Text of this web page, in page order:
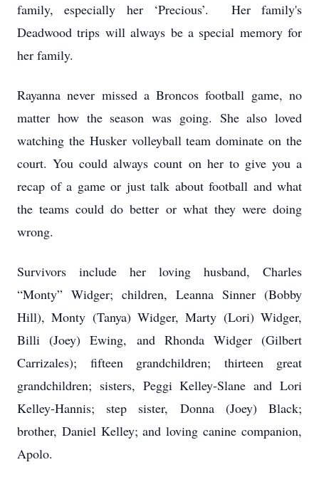
family, especially her ‘Precious’. Her family's
Deadwood trips will always be a special memory for
her family.
Rayanna never missed a Broncos football game, no
matter how the season was going. She also loved
watching the Husker volleyball team dominate on the
court. You could always count on her to give you a
recap of a game or just talk about football and what
the teams could do better or what they were doing
wrong.
Survivors include her loving husband, Charles
“Monty” Widger; children, Leanna Sinner (Bobby
Hill), Monty (Tanya) Widger, Marty (Lori) Widger,
Billi (Joey) Ewing, and Rhonda Widger (Gilbert
Carrizales); fifteen grandchildren; thirteen great
grandchildren; sisters, Peggi Kelley-Slane and Lori
Kelley-Hannis; step sister, Donna (Joey) Black;
brother, Daniel Kelley; and loving canine companion,
Apolo.